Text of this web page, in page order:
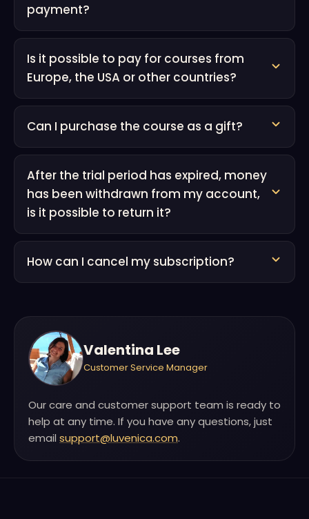
payment?
Is it possible to pay for courses from
Europe, the USA or other countries?
Can I purchase the course as a gift?
After the trial period has expired, money
has been withdrawn from my account,
is it possible to return it?
How can I cancel my subscription?
Valentina Lee
Customer Service Manager
Our care and customer support team is ready to
help at any time. If you have any questions, just
email support@luvenica.com.